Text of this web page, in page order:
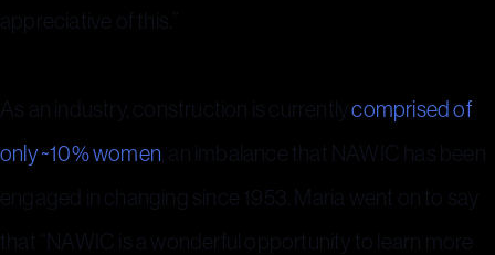
appreciative of this.”
As an industry, construction is currentlycomprised of
only ~10% women , an imbalance that NAWIC has been
engaged in changing since 1953. Maria went on to say
that “NAWIC is a wonderful opportunity to learn more